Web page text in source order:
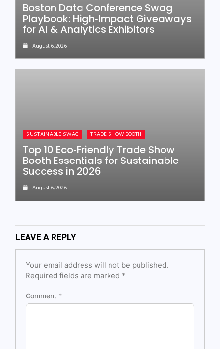
Boston Data Conference Swag
Playbook: High‑Impact Giveaways
for AI & Analytics Exhibitors
August 6, 2026
SUSTAINABLE SWAG TRADE SHOW BOOTH
Top 10 Eco‑Friendly Trade Show
Booth Essentials for Sustainable
Success in 2026
August 6, 2026
LEAVE A REPLY
Your email address will not be published.
Required fields are marked *
Comment *